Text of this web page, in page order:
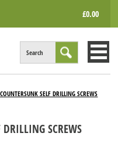
£0.00
Search
SELF DRILLING SCREWS
SCREWS